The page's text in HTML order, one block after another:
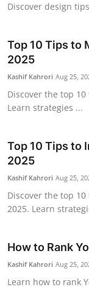
Discover design
Top 10 Tips to
2025
Kashif Kahrori Aug 25,
Discover the top
Learn strategies ...
Top 10 Tips to
2025
Kashif Kahrori Aug 25,
Discover the top
2025. Learn
How to Rank
Kashif Kahrori Aug 25,
Learn how to rank